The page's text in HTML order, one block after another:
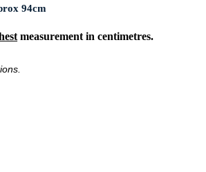
94cm
measurement in centimetres.